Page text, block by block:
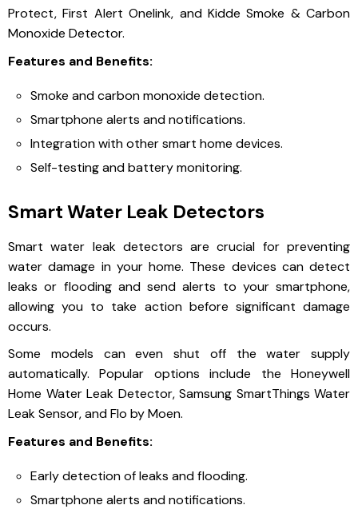
Protect, First Alert Onelink, and Kidde Smoke & Carbon
Monoxide Detector.
Features and Benefits:
Smoke and carbon monoxide detection.
Smartphone alerts and notifications.
Integration with other smart home devices.
Self-testing and battery monitoring.
Smart Water Leak Detectors
Smart water leak detectors are crucial for preventing
water damage in your home. These devices can detect
leaks or flooding and send alerts to your smartphone,
allowing you to take action before significant damage
occurs.
Some models can even shut off the water supply
automatically. Popular options include the Honeywell
Home Water Leak Detector, Samsung SmartThings Water
Leak Sensor, and Flo by Moen.
Features and Benefits:
Early detection of leaks and flooding.
Smartphone alerts and notifications.